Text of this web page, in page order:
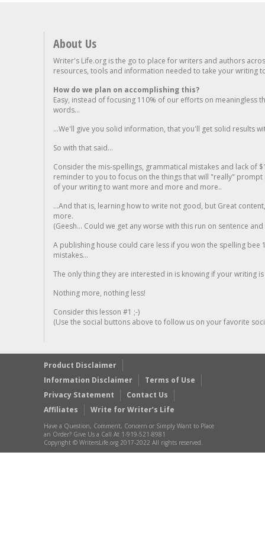
About Us
Writer's Life.org is the go to place for writers and authors
resources, tools and information needed to take your writing
How do we plan on accomplishing this?
Easy, instead of focusing 110% of our efforts on meaningless
words...
...We'll give you solid information, that you'll get solid results
So with that said...
Consider the mis-spellings, grammatical mistakes and lack of
reminder to you to focus on the things that will "really"
of your writing to want more and more and more..
...And that is, learning how to write not good, but Great
more.
(Geesh... Could we get any worse with this run on sentence
A publishing house could care less if you won the spelling
mistakes...
The only thing they are interested in is knowing if your writing is
Nothing more, nothing less!
Consider this lesson #1 ;-)
(Use the social buttons above to follow us on your favorite
Product Disclaimer
Information Disclaimer
Terms of Use
Privacy Statement
Contact Us
Affiliates
Write for Writer’s Life
Have a Question, Comment, Concern or Simply Want to Place
an Order? Give Us a Call At 1-919-521-8981
Copyright © WritersLife.org 2017-2022 All rights reserved.